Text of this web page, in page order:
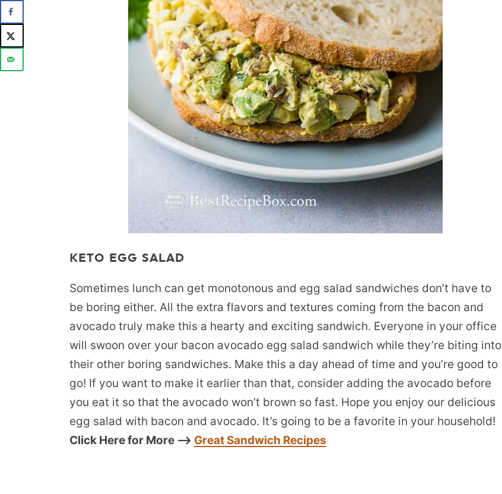
KETO EGG SALAD
Sometimes lunch can get monotonous and egg salad sandwiches don’t have to
be boring either. All the extra flavors and textures coming from the bacon and
avocado truly make this a hearty and exciting sandwich. Everyone in your office
will swoon over your bacon avocado egg salad sandwich while they’re biting into
their other boring sandwiches. Make this a day ahead of time and you’re good to
go! If you want to make it earlier than that, consider adding the avocado before
you eat it so that the avocado won’t brown so fast. Hope you enjoy our delicious
egg salad with bacon and avocado. It’s going to be a favorite in your household!
Click Here for More —> Great Sandwich Recipes